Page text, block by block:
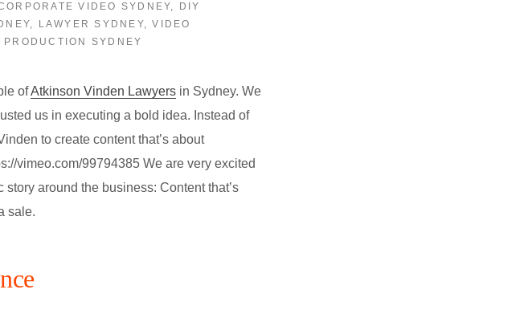
VIDEO SYDNEY,
DIY
, LAWYER SYDNEY,VIDEO
PRODUCTION SYDNEY
ofAtkinson Vinden Lawyers in Sydney. We
us in executing a bold idea. Instead of
to create content that’s about
vimeo.com/99794385 We are very excited
around the business: Content that’s
sale.